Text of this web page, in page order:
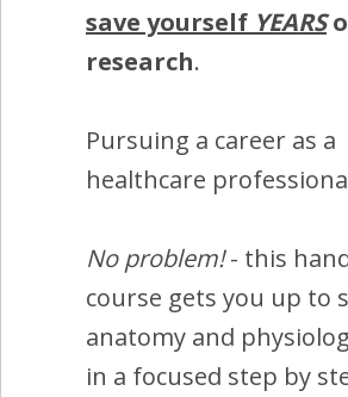
save yourself YEARS
research.
Pursuing a career as a
healthcare
No problem!- this
course gets you up to
anatomy and
in a focused step by